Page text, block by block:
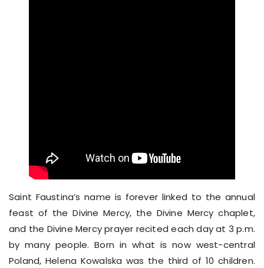
Saint Faustina’s name is forever linked to the annual
feast of the Divine Mercy, the Divine Mercy chaplet,
and the Divine Mercy prayer recited each day at 3 p.m.
by many people. Born in what is now west-central
Poland, Helena Kowalska was the third of 10 children.